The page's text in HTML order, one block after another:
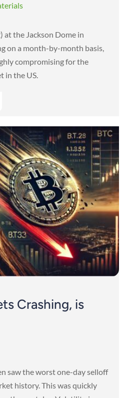
at the Jackson Dome in
on a month-by-month basis,
compromising for the
in the US.
Crashing, is
saw the worst one-day selloff
history. This was quickly